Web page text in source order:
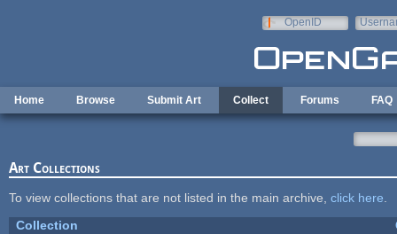
OpenID
Home Browse Submit Art Collect Forums FAQ
Art Collections
To view collections that are not listed in the main archive, click here
Collection